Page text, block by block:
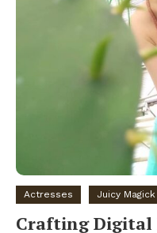
Actresses Juicy Magick
Crafting Digital